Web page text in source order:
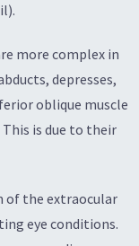
more complex in
depresses,
oblique muscle
is due to their
of the extraocular
eye conditions.